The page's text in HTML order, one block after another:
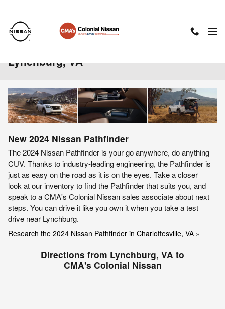
Lynchburg, VA
New 2024 Nissan Pathfinder
The 2024 Nissan Pathfinder is your go anywhere, do anything
CUV. Thanks to industry-leading engineering, the Pathfinder is
just as easy on the road as it is on the eyes. Take a closer
look at our inventory to find the Pathfinder that suits you, and
speak to a CMA's Colonial Nissan sales associate about next
steps. You can drive it like you own it when you take a test
drive near Lynchburg.
Research the 2024 Nissan Pathfinder in Charlottesville, VA »
Directions from Lynchburg, VA to
CMA's Colonial Nissan